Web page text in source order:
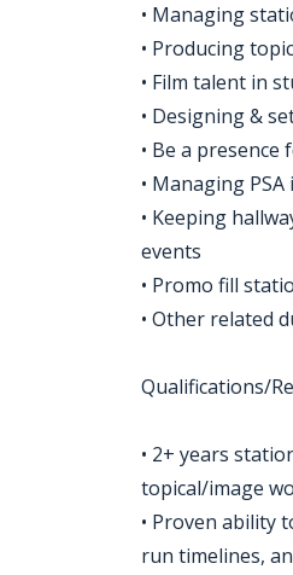
• Managing
• Producing
• Film talent in
• Designing &
• Be a
• Managing
• Keeping
events
• Promo fill
• Other related
Qualifications/
• 2+ years
topical/image
• Proven ability
run timelines,